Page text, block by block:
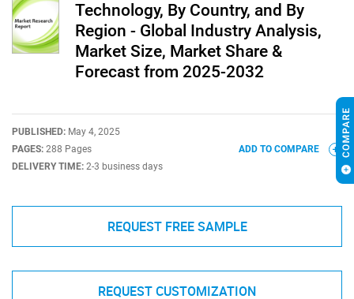
Technology, By Country, and By
Region - Global Industry Analysis,
Market Size, Market Share &
Forecast from 2025-2032
PUBLISHED: May 4, 2025
PAGES: 288 Pages
DELIVERY TIME: 2-3 business days
ADD TO COMPARE
REQUEST FREE SAMPLE
REQUEST CUSTOMIZATION